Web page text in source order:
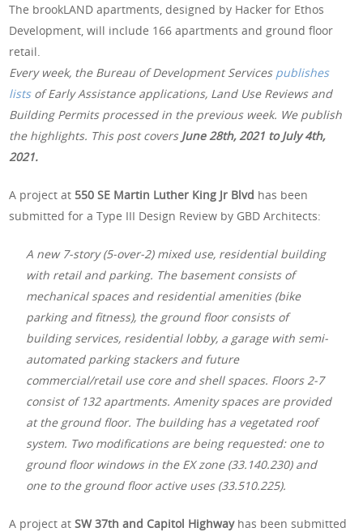
The brookLAND apartments, designed by Hacker for Ethos
Development, will include 166 apartments and ground floor
retail.
Every week, the Bureau of Development Services publishes
lists of Early Assistance applications, Land Use Reviews and
Building Permits processed in the previous week. We publish
the highlights. This post covers June 28th, 2021 to July 4th,
2021.
A project at 550 SE Martin Luther King Jr Blvd has been
submitted for a Type III Design Review by GBD Architects:
A new 7-story (5-over-2) mixed use, residential building
with retail and parking. The basement consists of
mechanical spaces and residential amenities (bike
parking and fitness), the ground floor consists of
building services, residential lobby, a garage with semi-
automated parking stackers and future
commercial/retail use core and shell spaces. Floors 2-7
consist of 132 apartments. Amenity spaces are provided
at the ground floor. The building has a vegetated roof
system. Two modifications are being requested: one to
ground floor windows in the EX zone (33.140.230) and
one to the ground floor active uses (33.510.225).
A project atSW 37th and Capitol Highwayhas been submitted